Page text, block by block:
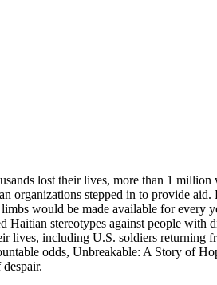
lost their lives, more than 1 million
organizations stepped in to provide
would be made available for every
stereotypes against people with
lives, including U.S. soldiers returning
odds, Unbreakable: A Story of